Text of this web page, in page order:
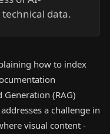
data.
how to index
(RAG)
a challenge in
visual content -